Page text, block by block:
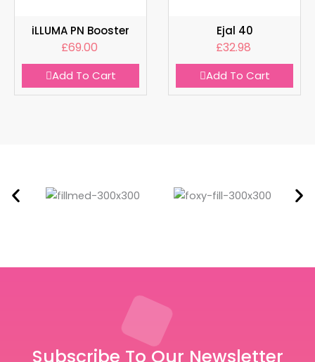
iLLUMA PN Booster
£69.00
Add To Cart
Ejal 40
£32.98
Add To Cart
Subscribe To Our Newsletter